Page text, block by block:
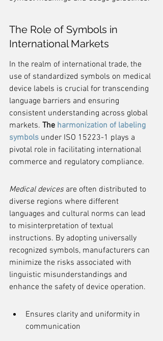
The Role of Symbols in
International Markets
In the realm of international trade, the
use of standardized symbols on medical
device labels is crucial for transcending
language barriers and ensuring
consistent understanding across global
markets. The harmonization of labeling
symbols under ISO 15223-1 plays a
pivotal role in facilitating international
commerce and regulatory compliance.
Medical devices are often distributed to
diverse regions where different
languages and cultural norms can lead
to misinterpretation of textual
instructions. By adopting universally
recognized symbols, manufacturers can
minimize the risks associated with
linguistic misunderstandings and
enhance the safety of device operation.
Ensures clarity and uniformity in
communication